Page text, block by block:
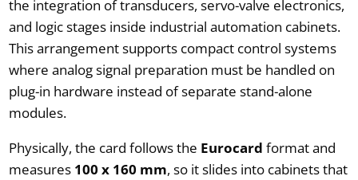
the integration of transducers, servo-valve electronics,
and logic stages inside industrial automation cabinets.
This arrangement supports compact control systems
where analog signal preparation must be handled on
plug-in hardware instead of separate stand-alone
modules.
Physically, the card follows the Eurocard format and
measures 100 x 160 mm, so it slides into cabinets that